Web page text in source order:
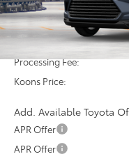
Total SRP
Processing Fee:
Koons Price:
Add. Available Toyota
APR Offer
APR Offer